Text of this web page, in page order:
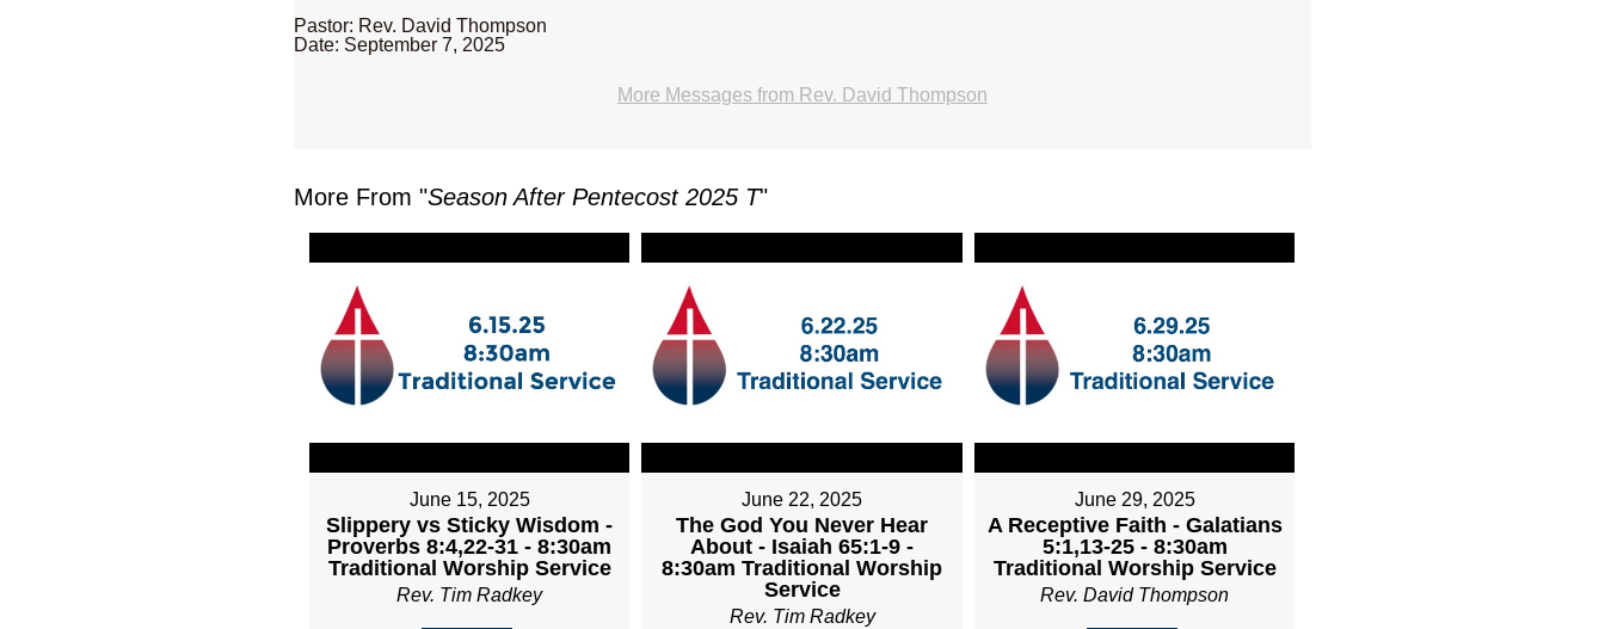
Pastor: Rev. David Thompson
Date: September 7, 2025
More Messages from Rev. David Thompson
More From "Season After Pentecost 2025 T"
June 15, 2025
Slippery vs Sticky Wisdom -
Proverbs 8:4,22-31 - 8:30am
Traditional Worship Service
Rev. Tim Radkey
June 22, 2025
The God You Never Hear
About - Isaiah 65:1-9 -
8:30am Traditional Worship
Service
Rev. Tim Radkey
June 29, 2025
A Receptive Faith - Galatians
5:1,13-25 - 8:30am
Traditional Worship Service
Rev. David Thompson